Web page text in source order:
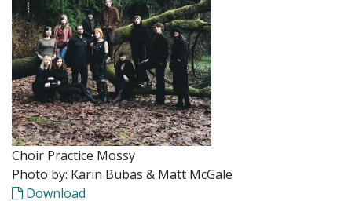
Choir Practice Mossy
Photo by: Karin Bubas & Matt McGale
Download